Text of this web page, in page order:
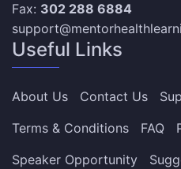
Fax: 302 288 6884
Useful Links
About Us Contact Us
Terms & Conditions
FAQ
Speaker Opportunity